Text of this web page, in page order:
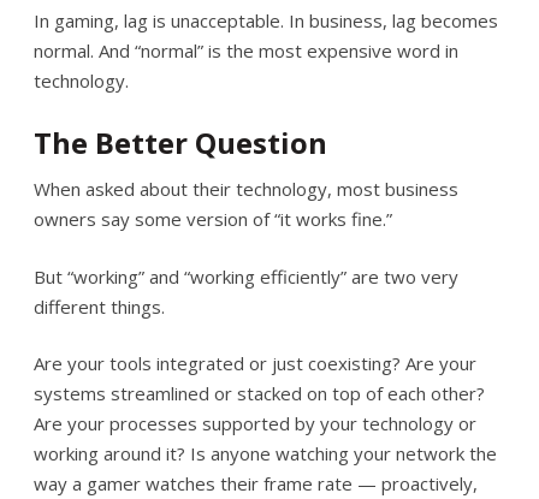
In gaming, lag is unacceptable. In business, lag becomes
normal. And “normal” is the most expensive word in
technology.
The Better Question
When asked about their technology, most business
owners say some version of “it works fine.”
But “working” and “working efficiently” are two very
different things.
Are your tools integrated or just coexisting? Are your
systems streamlined or stacked on top of each other?
Are your processes supported by your technology or
working around it? Is anyone watching your network the
way a gamer watches their frame rate — proactively,